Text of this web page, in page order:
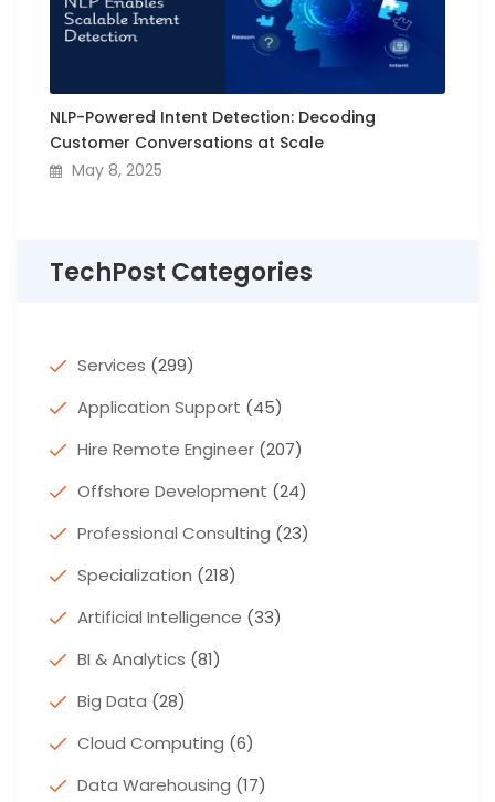
NLP-Powered Intent Detection: Decoding
Customer Conversations at Scale
May 8, 2025
TechPost Categories
Services (299)
Application Support (45)
Hire Remote Engineer (207)
Offshore Development (24)
Professional Consulting (23)
Specialization (218)
Artificial Intelligence (33)
BI & Analytics (81)
Big Data (28)
Cloud Computing (6)
Data Warehousing (17)